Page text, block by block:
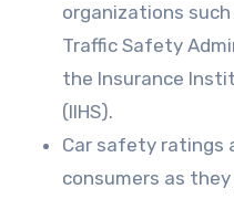
organizations
Traffic Safety
the Insurance
(IIHS).
Car safety ratings
consumers as